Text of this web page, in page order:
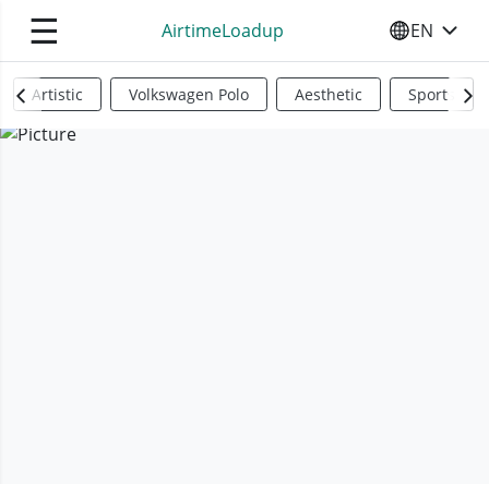
☰ AirtimeLoadup SELECT
EN
Artistic Volkswagen Polo Aesthetic Sports